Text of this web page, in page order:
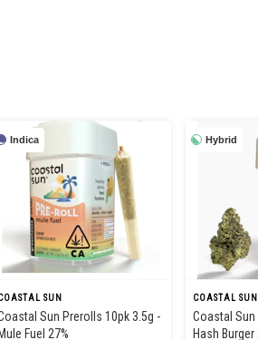
Indica
SUN
Sun Prerolls 10pk 3.5g -
Mule Fuel 27%
Hybrid
COASTAL SUN
Coastal Sun
Hash Burger